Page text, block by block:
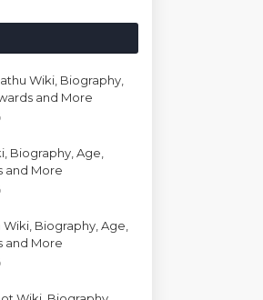
Wiki, Biography,
and More
Biography, Age,
and More
Wiki, Biography, Age,
and More